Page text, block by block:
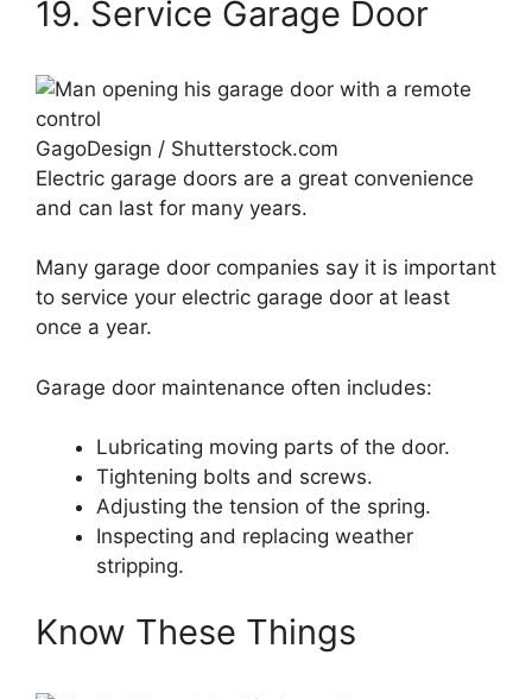
19. Service Garage Door
GagoDesign / Shutterstock.com
Electric garage doors are a great convenience
and can last for many years.
Many garage door companies say it is important
to service your electric garage door at least
once a year.
Garage door maintenance often includes:
Lubricating moving parts of the door.
Tightening bolts and screws.
Adjusting the tension of the spring.
Inspecting and replacing weather
stripping.
Know These Things